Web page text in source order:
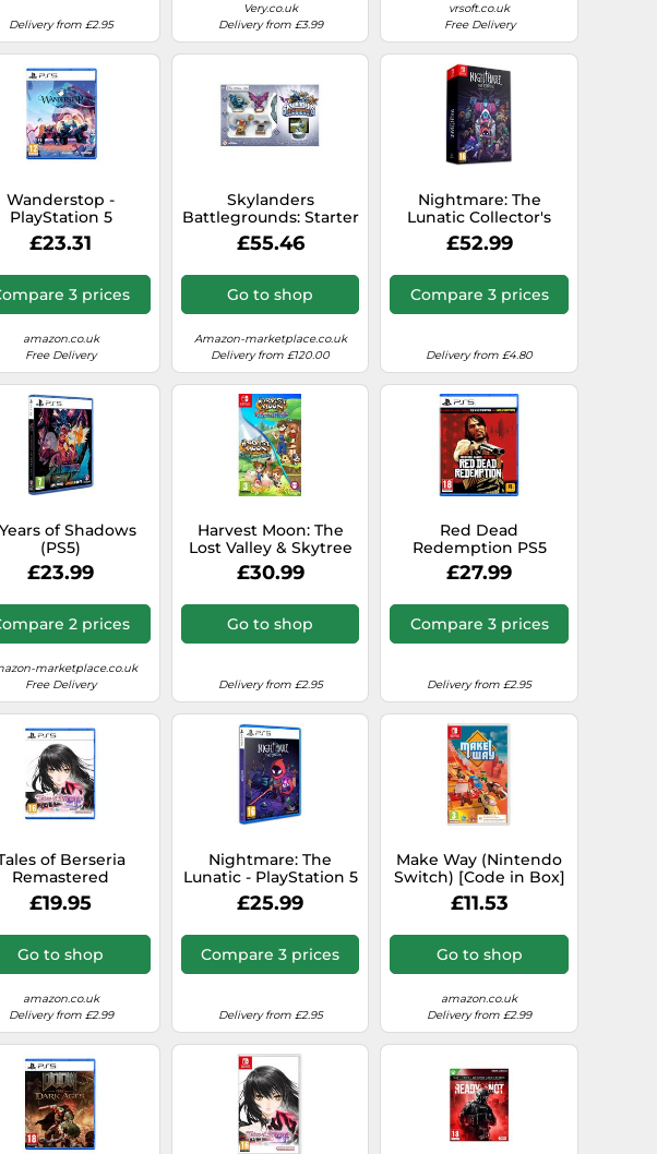
Delivery from £2.95
Very.co.uk
Delivery from £3.99
vrsoft.co.uk
Free Delivery
Wanderstop -
PlayStation 5
£23.31
3 prices
amazon.co.uk
Free Delivery
Skylanders
Battlegrounds: Starter
pack for Apple iPod,
iPhone mobile and
iOS)
£55.46
Go to shop
Amazon-marketplace.co.uk
Delivery from £120.00
Nightmare: The
Lunatic Collector's
Edition - Nintendo
Switch
£52.99
Compare 3 prices
Delivery from £4.80
of Shadows
(PS5)
£23.99
2 prices
marketplace.co.uk
Free Delivery
Harvest Moon: The
Lost Valley & Skytree
Village - Nintendo
Switch
£30.99
Go to shop
Delivery from £2.95
Red Dead
Redemption PS5
Game Pre-Order
£27.99
Compare 3 prices
Delivery from £2.95
of Berseria
Remastered
(PlayStation 5)
£19.95
Go to shop
amazon.co.uk
Delivery from £2.99
Nightmare: The
Lunatic - PlayStation 5
£25.99
Compare 3 prices
Delivery from £2.95
Make Way (Nintendo
Switch) [Code in Box]
£11.53
Go to shop
amazon.co.uk
Delivery from £2.99